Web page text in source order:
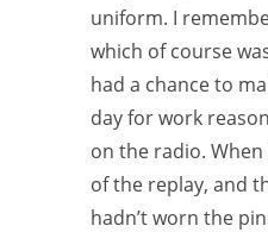
uniform. I
which of course
had a chance to
day for work
on the radio.
of the replay, and
hadn’t worn the